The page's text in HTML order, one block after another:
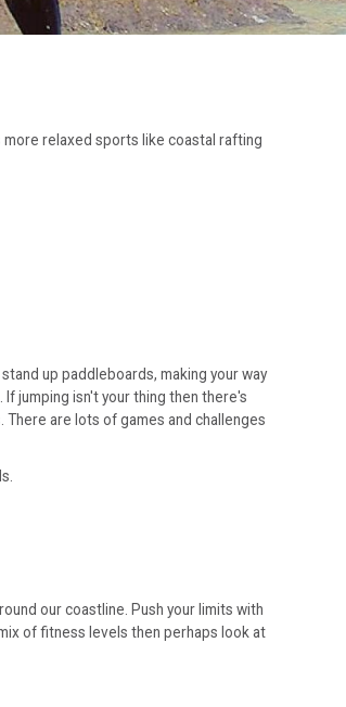
more relaxed sports like coastal rafting
up paddleboards, making your way
jumping isn't your thing then there's
are lots of games and challenges
our coastline. Push your limits with
of fitness levels then perhaps look at